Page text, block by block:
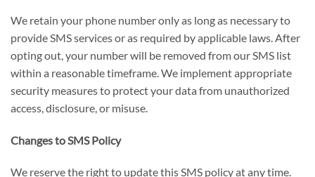
We retain your phone number only as long as necessary to
provide SMS services or as required by applicable laws. After
opting out, your number will be removed from our SMS list
within a reasonable timeframe. We implement appropriate
security measures to protect your data from unauthorized
access, disclosure, or misuse.
Changes to SMS Policy
We reserve the right to update this SMS policy at any time.